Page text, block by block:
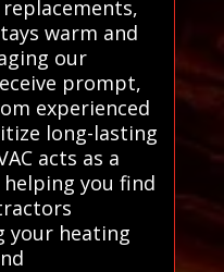
warm and
our
prompt,
experienced
long-lasting
acts as a
you find
your heating